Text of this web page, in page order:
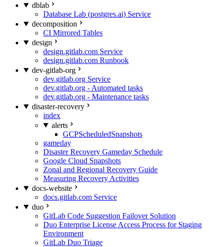
dblab
Database Lab (postgres.ai) Service
decomposition
CI Mirrored Tables
design
design.gitlab.com Service
design.gitlab.com Runbook
dev-gitlab-org
dev.gitlab.org Service
dev.gitlab.org - Automated tasks
dev.gitlab.org - Maintenance tasks
disaster-recovery
index
alerts
GCPScheduledSnapshots
gameday
Disaster Recovery Gameday Schedule
Google Cloud Snapshots
Zonal and Regional Recovery Guide
Measuring Recovery Activities
docs-website
docs.gitlab.com Service
duo
GitLab Code Suggestion Failover Solution
Duo Enterprise License Access Process for Staging
Environment
GitLab Duo Triage